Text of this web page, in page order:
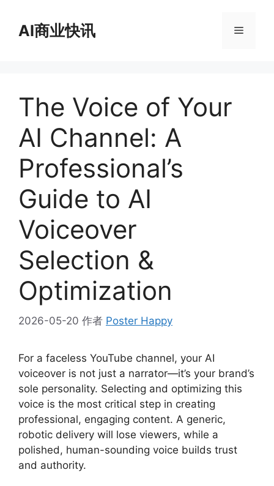
AI商业快讯 菜
The Voice of Your
AI Channel: A
Professional’s
Guide to AI
Voiceover
Selection &
Optimization
2026-05-20 作者 Poster Happy
For a faceless YouTube channel, your AI
voiceover is not just a narrator—it’s your brand’s
sole personality. Selecting and optimizing this
voice is the most critical step in creating
professional, engaging content. A generic,
robotic delivery will lose viewers, while a
polished, human-sounding voice builds trust
and authority.